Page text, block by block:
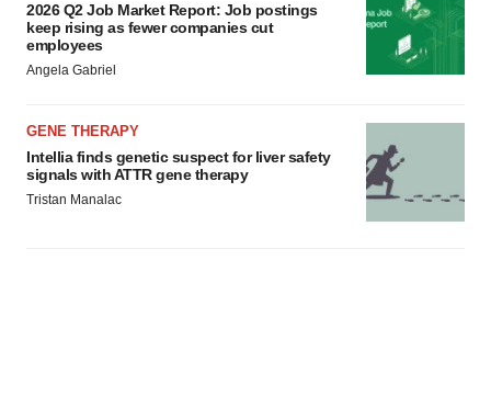
2026 Q2 Job Market Report: Job postings
keep rising as fewer companies cut
employees
Angela Gabriel
GENE THERAPY
Intellia finds genetic suspect for liver safety
signals with ATTR gene therapy
Tristan Manalac